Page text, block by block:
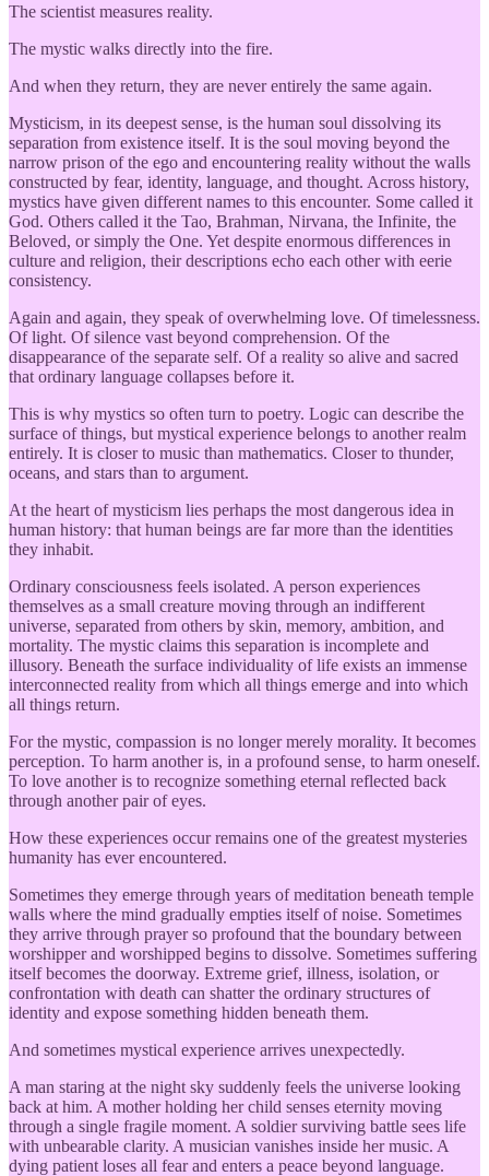
The scientist measures reality.
The mystic walks directly into the fire.
And when they return, they are never entirely the same again.
Mysticism, in its deepest sense, is the human soul dissolving its
separation from existence itself. It is the soul moving beyond the
narrow prison of the ego and encountering reality without the walls
constructed by fear, identity, language, and thought. Across history,
mystics have given different names to this encounter. Some called it
God. Others called it the Tao, Brahman, Nirvana, the Infinite, the
Beloved, or simply the One. Yet despite enormous differences in
culture and religion, their descriptions echo each other with eerie
consistency.
Again and again, they speak of overwhelming love. Of timelessness.
Of light. Of silence vast beyond comprehension. Of the
disappearance of the separate self. Of a reality so alive and sacred
that ordinary language collapses before it.
This is why mystics so often turn to poetry. Logic can describe the
surface of things, but mystical experience belongs to another realm
entirely. It is closer to music than mathematics. Closer to thunder,
oceans, and stars than to argument.
At the heart of mysticism lies perhaps the most dangerous idea in
human history: that human beings are far more than the identities
they inhabit.
Ordinary consciousness feels isolated. A person experiences
themselves as a small creature moving through an indifferent
universe, separated from others by skin, memory, ambition, and
mortality. The mystic claims this separation is incomplete and
illusory. Beneath the surface individuality of life exists an immense
interconnected reality from which all things emerge and into which
all things return.
For the mystic, compassion is no longer merely morality. It becomes
perception. To harm another is, in a profound sense, to harm oneself.
To love another is to recognize something eternal reflected back
through another pair of eyes.
How these experiences occur remains one of the greatest mysteries
humanity has ever encountered.
Sometimes they emerge through years of meditation beneath temple
walls where the mind gradually empties itself of noise. Sometimes
they arrive through prayer so profound that the boundary between
worshipper and worshipped begins to dissolve. Sometimes suffering
itself becomes the doorway. Extreme grief, illness, isolation, or
confrontation with death can shatter the ordinary structures of
identity and expose something hidden beneath them.
And sometimes mystical experience arrives unexpectedly.
A man staring at the night sky suddenly feels the universe looking
back at him. A mother holding her child senses eternity moving
through a single fragile moment. A soldier surviving battle sees life
with unbearable clarity. A musician vanishes inside her music. A
dying patient loses all fear and enters a peace beyond language.